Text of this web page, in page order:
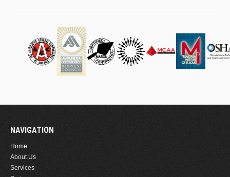
NAVIGATION
Home
About Us
Services